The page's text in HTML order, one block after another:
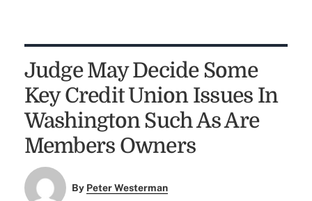
Judge May Decide Some
Key Credit Union Issues In
Washington Such As Are
Members Owners
By Peter Westerman